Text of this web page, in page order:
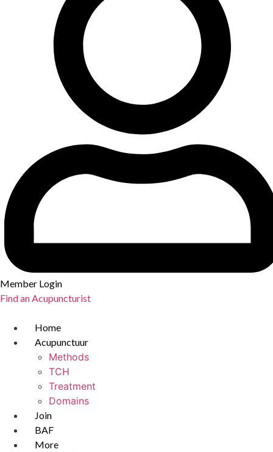
Member Login
Find an Acupuncturist
Home
Acupunctuur
Methods
TCH
Treatment
Domains
Join
BAF
More